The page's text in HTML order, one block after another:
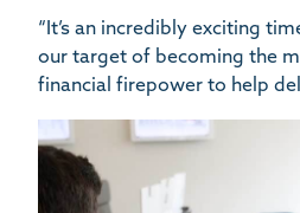
“It’s an incredibly exciting
our target of becoming the
financial firepower to help